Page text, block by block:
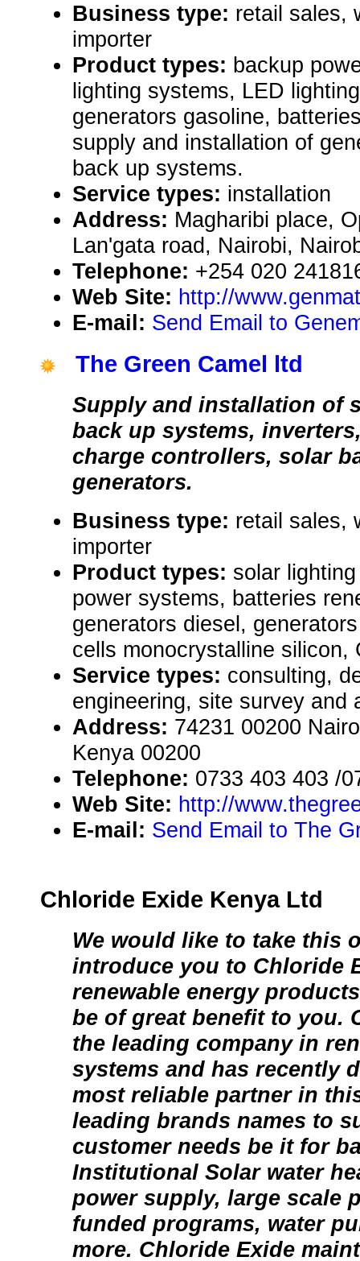
Business type: retail sales,
importer
Product types: backup
lighting systems, LED
generators gasoline,
supply and installation of
back up systems.
Service types: installation
Address: Magharibi place,
Lan'gata road, Nairobi,
Telephone: +254 020
Web Site: http://
E-mail: Send Email to
The Green Camel ltd
Supply and installation of
back up systems,
charge controllers, solar
generators.
Business type: retail sales,
importer
Product types: solar
power systems, batteries
generators diesel,
cells monocrystalline silicon,
Service types: consulting,
engineering, site survey and
Address: 74231 00200
Kenya 00200
Telephone: 0733 403 403 /
Web Site: http://
E-mail: Send Email to The
Chloride Exide Kenya Ltd
We would like to take this
introduce you to Chloride
renewable energy
be of great benefit to you.
the leading company in
systems and has recently
most reliable partner in
leading brands names to
customer needs be it for
Institutional Solar water
power supply, large scale
funded programs, water
more. Chloride Exide